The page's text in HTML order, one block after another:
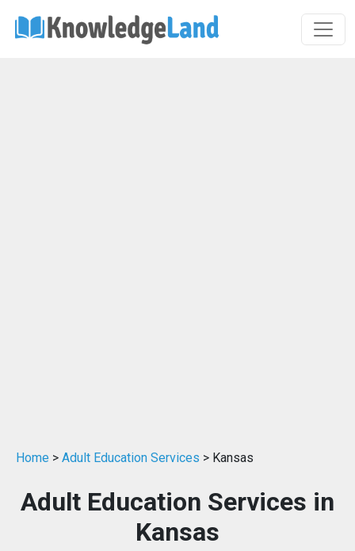
Home > Adult Education Services > Kansas
Adult Education Services in
Kansas